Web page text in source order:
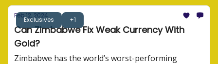
Exclusives +1
Feb 12, 2024
Can Zimbabwe Fix Weak Currency With
Gold?
Zimbabwe has the world’s worst-performing